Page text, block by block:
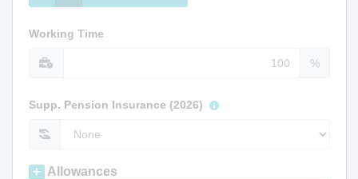
Working Time
%
Supp. Pension Insurance (2026)
Allowances